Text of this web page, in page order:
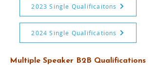
2023 Single Qualificaitons
2024 Single Qualifications
Multiple Speaker B2B Qualifications